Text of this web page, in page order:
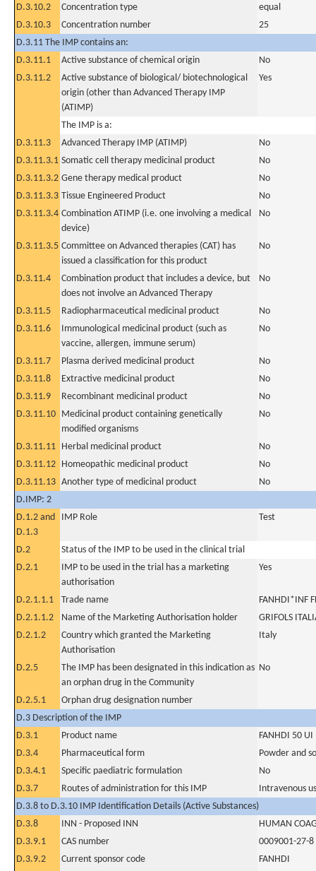
D.3.10.2
Concentration type
equal
D.3.10.3
Concentration number
25
D.3.11 The IMP contains an:
D.3.11.1
Active substance of chemical origin
No
D.3.11.2
Active substance of biological/ biotechnological
origin (other than Advanced Therapy IMP
(ATIMP)
Yes
The IMP is a:
D.3.11.3
Advanced Therapy IMP (ATIMP)
No
D.3.11.3.1 Somatic cell therapy medicinal product
No
D.3.11.3.2 Gene therapy medical product
No
D.3.11.3.3 Tissue Engineered Product
No
D.3.11.3.4 Combination ATIMP (i.e. one involving a medical
device)
No
D.3.11.3.5 Committee on Advanced therapies (CAT) has
issued a classification for this product
No
D.3.11.4
Combination product that includes a device, but
does not involve an Advanced Therapy
No
D.3.11.5 Radiopharmaceutical medicinal product
No
D.3.11.6
Immunological medicinal product (such as
vaccine, allergen, immune serum)
No
D.3.11.7 Plasma derived medicinal product
No
D.3.11.8
Extractive medicinal product
No
D.3.11.9
Recombinant medicinal product
No
D.3.11.10 Medicinal product containing genetically
modified organisms
No
D.3.11.11 Herbal medicinal product
No
D.3.11.12 Homeopathic medicinal product
No
D.3.11.13 Another type of medicinal product
No
D.IMP: 2
D.1.2 and
D.1.3
IMP Role Test
D.2
Status of the IMP to be used in the clinical trial
D.2.1
IMP to be used in the trial has a marketing
authorisation
Yes
D.2.1.1.1 Trade name
FANHDI*INF
D.2.1.1.2
Name of the Marketing Authorisation holder
GRIFOLS
D.2.1.2
Country which granted the Marketing
Authorisation
Italy
D.2.5
The IMP has been designated in this indication as
an orphan drug in the Community
No
D.2.5.1
Orphan drug designation number
D.3 Description of the IMP
D.3.1
Product name
FANHDI 50 UI
D.3.4
Pharmaceutical form
Powder and
D.3.4.1
Specific paediatric formulation
No
D.3.7
Routes of administration for this IMP
Intravenous
D.3.8 to D.3.10 IMP Identification Details (Active Substances)
D.3.8
INN - Proposed INN
HUMAN
D.3.9.1
CAS number
0009001-27-8
D.3.9.2
Current sponsor code
FANHDI